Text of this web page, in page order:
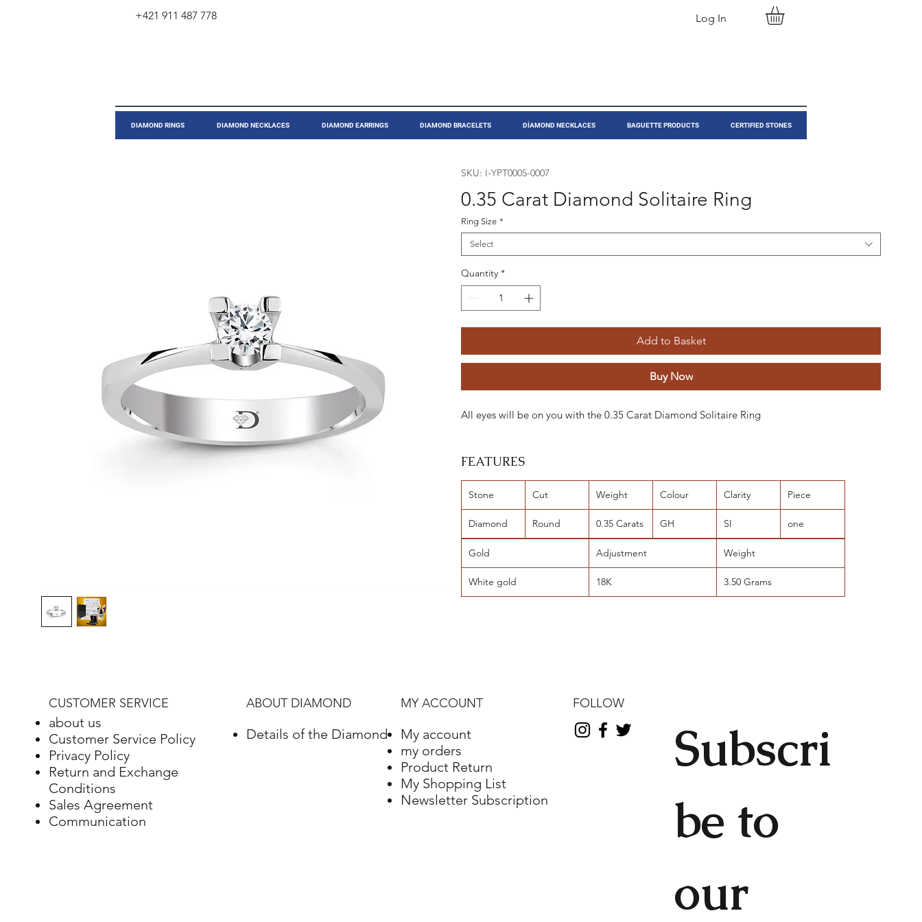
​DIAMOND RINGS DIAMOND NECKLACES DIAMOND EARRINGS DIAMOND BRACELETS DİAMOND NECKLACES BAGUETTE PRODUCTS CERTIFIED STONES
+421 911 487 778 Log In
SKU: I-YPT0005-0007
0.35 Carat Diamond Solitaire Ring
Ring Size *
Select
Quantity *
Add to Basket
Buy Now
All eyes will be on you with the 0.35 Carat Diamond Solitaire Ring
FEATURES
Stone Cut Weight Colour Clarity Piece
Diamond Round 0.35 Carats GH SI one
Gold Adjustment Weight
White gold 18K 3.50 Grams
CUSTOMER SERVICE
about us
Customer Service Policy
Privacy Policy
Return and Exchange
Conditions
Sales Agreement
Communication
ABOUT DIAMOND
Details of the Diamond
MY ACCOUNT
My account
my orders
Product Return
My Shopping List
Newsletter Subscription
Subscri
be to
our
FOLLOW